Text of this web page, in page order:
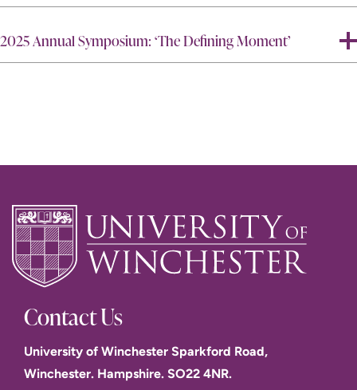
2025 Annual Symposium: ‘The Defining Moment’
Contact Us
University of Winchester Sparkford Road,
Winchester. Hampshire. SO22 4NR.